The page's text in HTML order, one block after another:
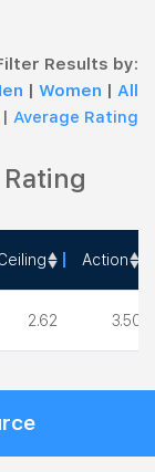
Results by:
| Women | All
| Average Rating
Action
2.62 3.50